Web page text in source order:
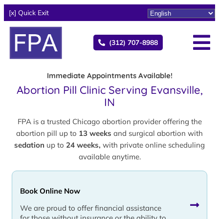
[x] Quick Exit
(312) 707-8988
Immediate Appointments Available!
Abortion Pill Clinic Serving Evansville,
IN
FPA is a trusted Chicago abortion provider offering the
abortion pill up to 13 weeks and surgical abortion with
sedation up to 24 weeks, with private online scheduling
available anytime.
Book Online Now
We are proud to offer financial assistance